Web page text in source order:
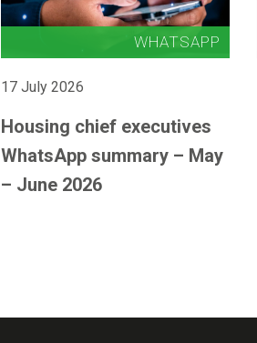
17 July 2026
Housing chief executives
WhatsApp summary – May
– June 2026